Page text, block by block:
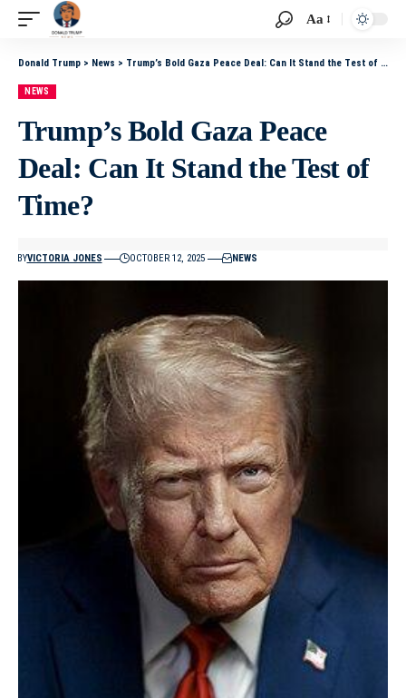
Aa
Donald Trump > News > Trump’s Bold Gaza Peace Deal: Can It Stand the Test of Time?
NEWS
Trump’s Bold Gaza Peace
Deal: Can It Stand the Test of
Time?
BYVICTORIA JONES OCTOBER 12, 2025 NEWS